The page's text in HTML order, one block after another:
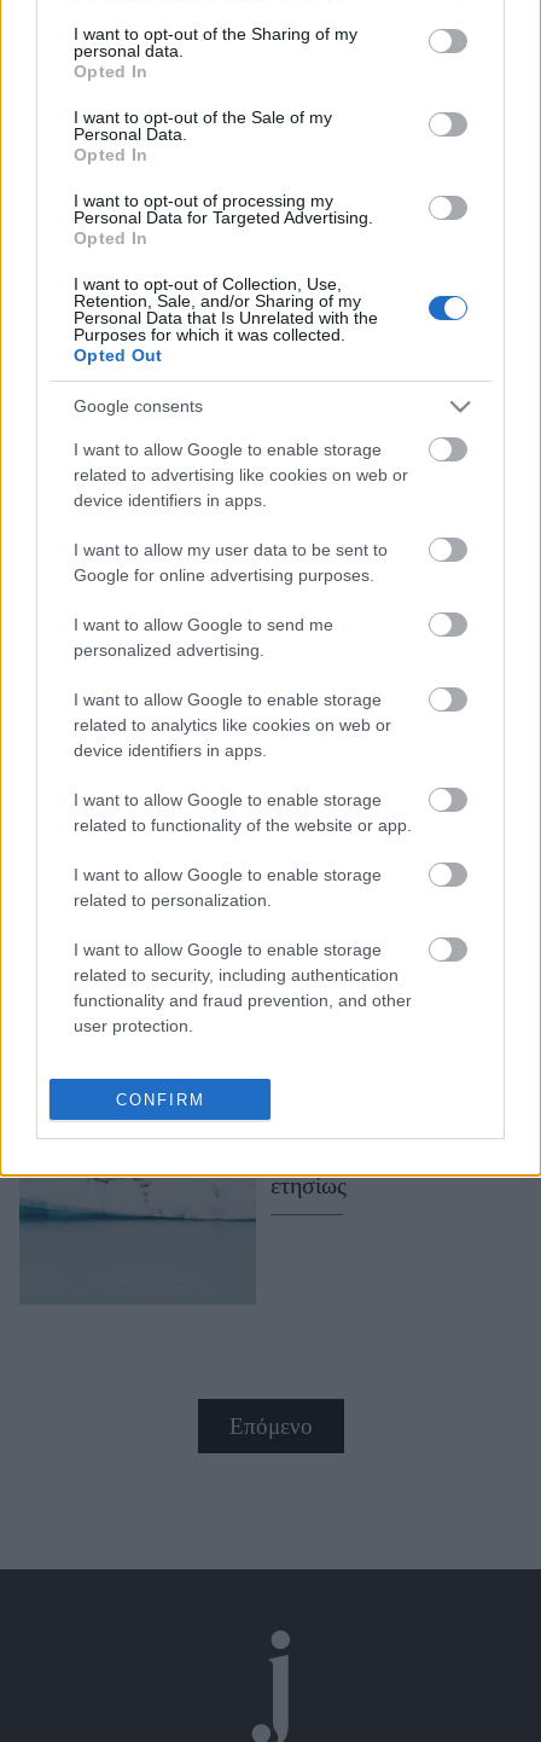
not limited to your visit or usage behaviour. You may click to
grant or deny consent to Google and its third-party tags to
use your data for below specified purposes in below Google
consent section.
I want to opt-out of the Sharing of my
personal data.
Opted In
I want to opt-out of the Sale of my
Personal Data.
Opted In
I want to opt-out of processing my
Personal Data for Targeted Advertising.
Opted In
I want to opt-out of Collection, Use,
Retention, Sale, and/or Sharing of my
Personal Data that Is Unrelated with the
Purposes for which it was collected.
Opted Out
Google consents
I want to allow Google to enable storage
related to advertising like cookies on web or
device identifiers in apps.
I want to allow my user data to be sent to
Google for online advertising purposes.
I want to allow Google to send me
personalized advertising.
I want to allow Google to enable storage
related to analytics like cookies on web or
device identifiers in apps.
I want to allow Google to enable storage
related to functionality of the website or app.
I want to allow Google to enable storage
related to personalization.
I want to allow Google to enable storage
related to security, including authentication
functionality and fraud prevention, and other
user protection.
CONFIRM
Αφιερώματα
ΒΟΞ
Χωρίς Ταμπέλες
Women's Forum
Market News
επιστήμονες
προειδοποιούν ότι τα
μισά μαγκρόβια
Κλιματική κρίση:
«Είμαστε στο χείλος της
καταστροφής»,
ετησίως
Επόμενο